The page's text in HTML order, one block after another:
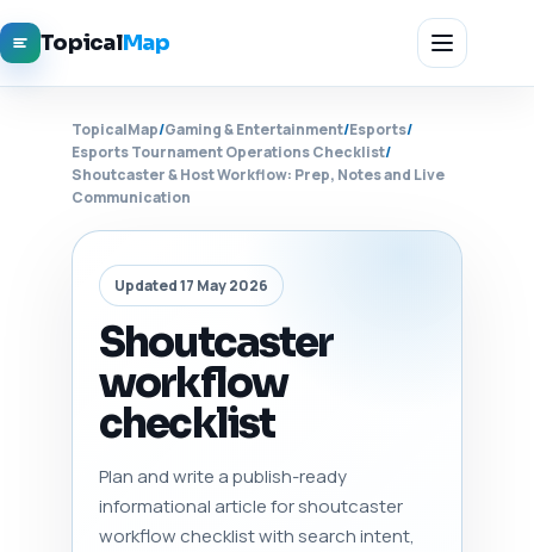
TopicalMap
TopicalMap/Gaming & Entertainment/Esports/
Esports Tournament Operations Checklist/
Shoutcaster & Host Workflow: Prep, Notes and Live
Communication
Updated 17 May 2026
Shoutcaster
workflow
checklist
Plan and write a publish-ready
informational article for shoutcaster
workflow checklist with search intent,